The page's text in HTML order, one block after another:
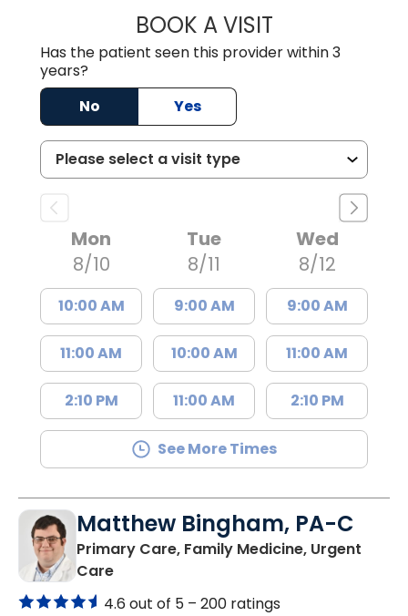
BOOK A VISITJESSICA
Has the patient seen this provider within 3
years?
No
Yes
Mon
8/10
10:00 AM
11:00 AM
2:10 PM
Tue
8/11
9:00 AM
10:00 AM
11:00 AM
Wed
8/12
9:00 AM
11:00 AM
2:10 PM
See More Times
Matthew Bingham, PA-C
Primary Care, Family Medicine, Urgent
Carein Lake City, SC
4.6 out of 5 – 200 ratings